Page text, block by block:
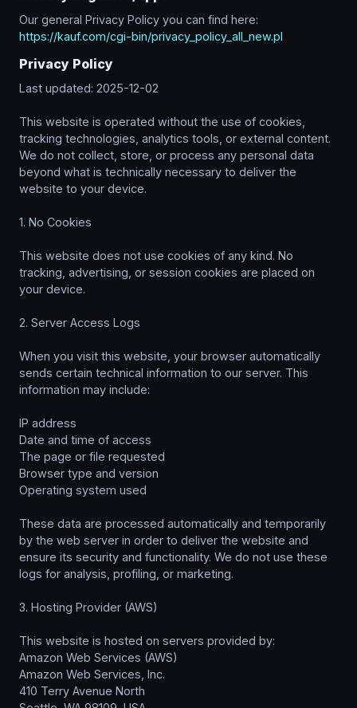
Our general Privacy Policy you can find here:
https://kauf.com/cgi-bin/privacy_policy_all_new.pl
Privacy Policy
Last updated: 2025-12-02
This website is operated without the use of cookies,
tracking technologies, analytics tools, or external content.
We do not collect, store, or process any personal data
beyond what is technically necessary to deliver the
website to your device.
1. No Cookies
This website does not use cookies of any kind. No
tracking, advertising, or session cookies are placed on
your device.
2. Server Access Logs
When you visit this website, your browser automatically
sends certain technical information to our server. This
information may include:
IP address
Date and time of access
The page or file requested
Browser type and version
Operating system used
These data are processed automatically and temporarily
by the web server in order to deliver the website and
ensure its security and functionality. We do not use these
logs for analysis, profiling, or marketing.
3. Hosting Provider (AWS)
This website is hosted on servers provided by:
Amazon Web Services (AWS)
Amazon Web Services, Inc.
410 Terry Avenue North